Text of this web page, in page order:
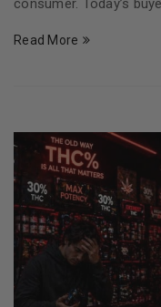
consumer. Today’s
Read More